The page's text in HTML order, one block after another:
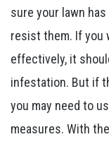
sure your lawn
resist them. If you
effectively, it
infestation. But if
you may need to
measures. With